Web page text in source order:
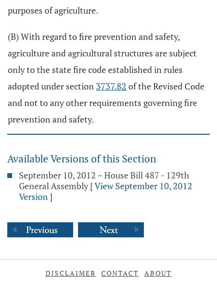
purposes of agriculture.
(B) With regard to fire prevention and safety,
agriculture and agricultural structures are subject
only to the state fire code established in rules
adopted under section 3737.82 of the Revised Code
and not to any other requirements governing fire
prevention and safety.
Available Versions of this Section
September 10, 2012 – House Bill 487 - 129th
General Assembly [View September 10, 2012
Version]
DISCLAIMER CONTACT ABOUT